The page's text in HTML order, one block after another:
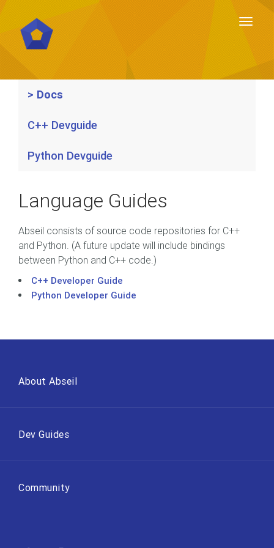
Docs
C++ Devguide
Python Devguide
Language Guides
Abseil consists of source code repositories for C++
and Python. (A future update will include bindings
between Python and C++ code.)
C++ Developer Guide
Python Developer Guide
About Abseil
Dev Guides
Community